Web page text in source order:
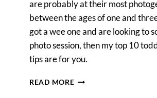
are probably at their most
between the ages of one and
got a wee one and are looking to
photo session, then my top 10
tips are for you.
READ MORETOP